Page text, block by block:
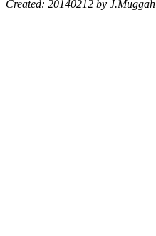
Created: 20140212 by J.Muggah